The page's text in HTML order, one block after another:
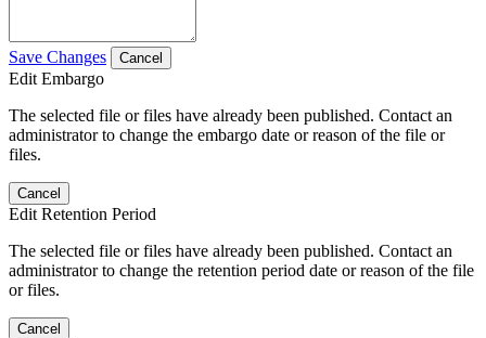
Save Changes Cancel
Edit Embargo
The selected file or files have already been published. Contact an
administrator to change the embargo date or reason of the file or
files.
Cancel
Edit Retention Period
The selected file or files have already been published. Contact an
administrator to change the retention period date or reason of the file
or files.
Cancel